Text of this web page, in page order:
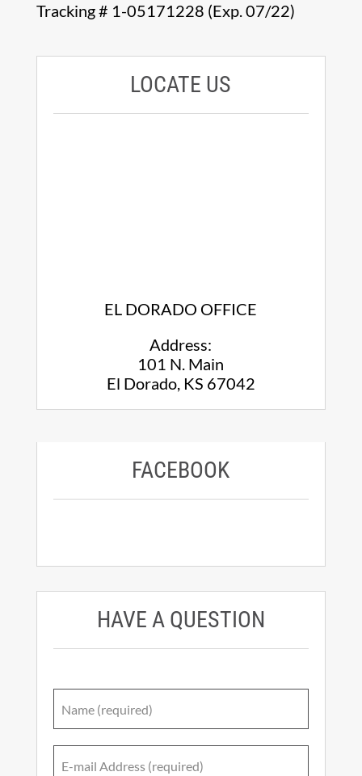
Tracking # 1-05171228 (Exp. 07/22)
LOCATE US
EL DORADO OFFICE
Address:
101 N. Main
El Dorado, KS 67042
FACEBOOK
HAVE A QUESTION